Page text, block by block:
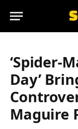
‘Spider-
Day’
Maguire